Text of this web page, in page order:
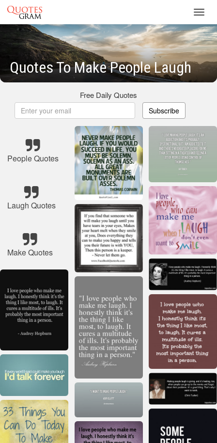
Quotes To Make People Laugh
Free Daily Quotes
Subscribe
People Quotes
Laugh Quotes
Make Quotes